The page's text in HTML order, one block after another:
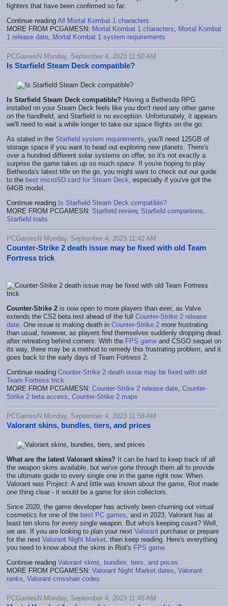
fighters that have been confirmed so far.
Continue reading All Mortal Kombat 1 characters
MORE FROM PCGAMESN: Mortal Kombat 1 characters
Mortal Kombat
1 release date Mortal Kombat 1 system requirements
PCGamesN Monday, September 4, 2023 11:50 AM
Is Starfield Steam Deck compatible?
Is Starfield Steam Deck compatible? Having a Bethesda RPG
installed on your Steam Deck feels like you don't need any other game
on the handheld, and Starfield is no exception. Unfortunately, it appears
we'll need to wait a while longer to take our space flights on the go.
As stated in the Starfield system requirements , you'll need 125GB of
storage space if you want to head out exploring new planets. There's
over a hundred different solar systems on offer, so it's not exactly a
surprise the game takes up so much space . If you're hoping to play
Bethesda's latest title on the go, you might want to check out our guide
to the best microSD card for Steam Deck , especially if you've got the
64GB model.
Continue reading Is Starfield Steam Deck compatible?
MORE FROM PCGAMESN: Starfield review, Starfield companions
Starfield traits
PCGamesN Monday, September 4, 2023 11:42 AM
Counter-Strike 2 death issue may be fixed with old Team
Fortress trick
Counter-Strike 2 is now open to more players than ever, as Valve
extends the CS2 beta test ahead of the full Counter-Strike 2 release
date . One issue is making death in Counter-Strike 2 more frustrating
than usual, however, as players find themselves suddenly dropping dead
after retreating behind corners. With the FPS game and CSGO sequel on
its way, there may be a method to remedy this frustrating problem, and it
goes back to the early days of Team Fortress 2.
Continue reading Counter-Strike 2 death issue may be fixed with old
Team Fortress trick
MORE FROM PCGAMESN: Counter-Strike 2 release date Counter-
Strike 2 beta access Counter-Strike 2 maps
PCGamesN Monday, September 4, 2023 11:58 AM
Valorant skins, bundles, tiers, and prices
What are the latest Valorant skins? It can be hard to keep track of all
the weapon skins available, but we've gone through them all to provide
the ultimate guide to every single one in the game right now. When
Valorant was Project: A and little was known about the game, Riot made
one thing clear - it would be a game for skin collectors.
Since 2020, the game developer has actively been churning out virtual
cosmetics for one of the best PC games , and in 2023, Valorant has at
least ten skins for every single weapon. But who's keeping count? Well,
we are. If you are looking to plan your next Valorant purchase or prepare
for the next Valorant Night Market , then keep reading. Here's everything
you need to know about the skins in Riot's FPS game
Continue reading Valorant skins, bundles, tiers, and prices
MORE FROM PCGAMESN: Valorant Night Market dates Valorant
ranks Valorant crosshair codes
PCGamesN Monday, September 4, 2023 11:45 AM